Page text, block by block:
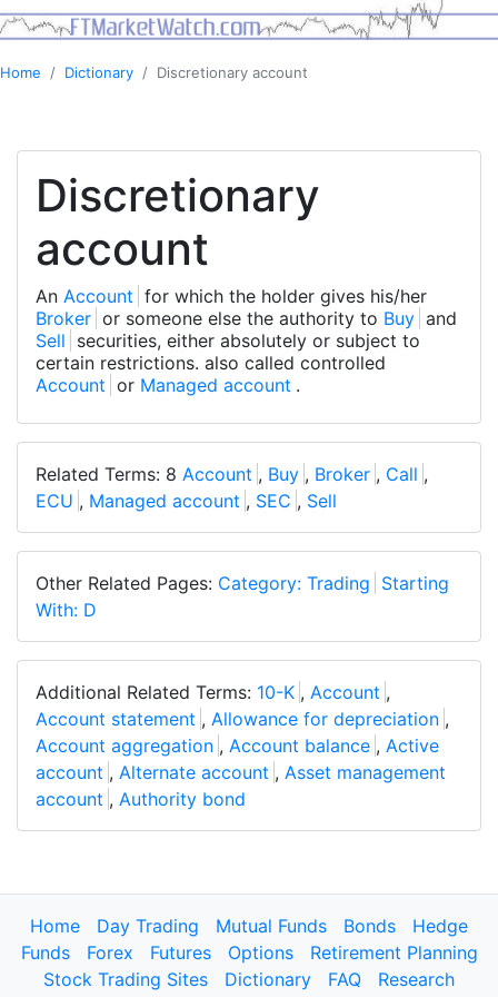
Home Dictionary Discretionary account
Discretionary
account
An Account for which the holder gives his/her
Broker or someone else the authority to Buy and
Sell securities, either absolutely or subject to
certain restrictions. also called controlled
Account or Managed account .
Related Terms: 8 Account , Buy , Broker , Call ,
ECU , Managed account , SEC , Sell
Other Related Pages: Category: Trading Starting
With: D
Additional Related Terms: 10-K , Account ,
Account statement , Allowance for depreciation ,
Account aggregation , Account balance , Active
account , Alternate account , Asset management
account , Authority bond
Home Day Trading Mutual Funds Bonds
Hedge
Funds
Forex Futures Options
Retirement Planning
Stock Trading Sites
Dictionary FAQ
Research